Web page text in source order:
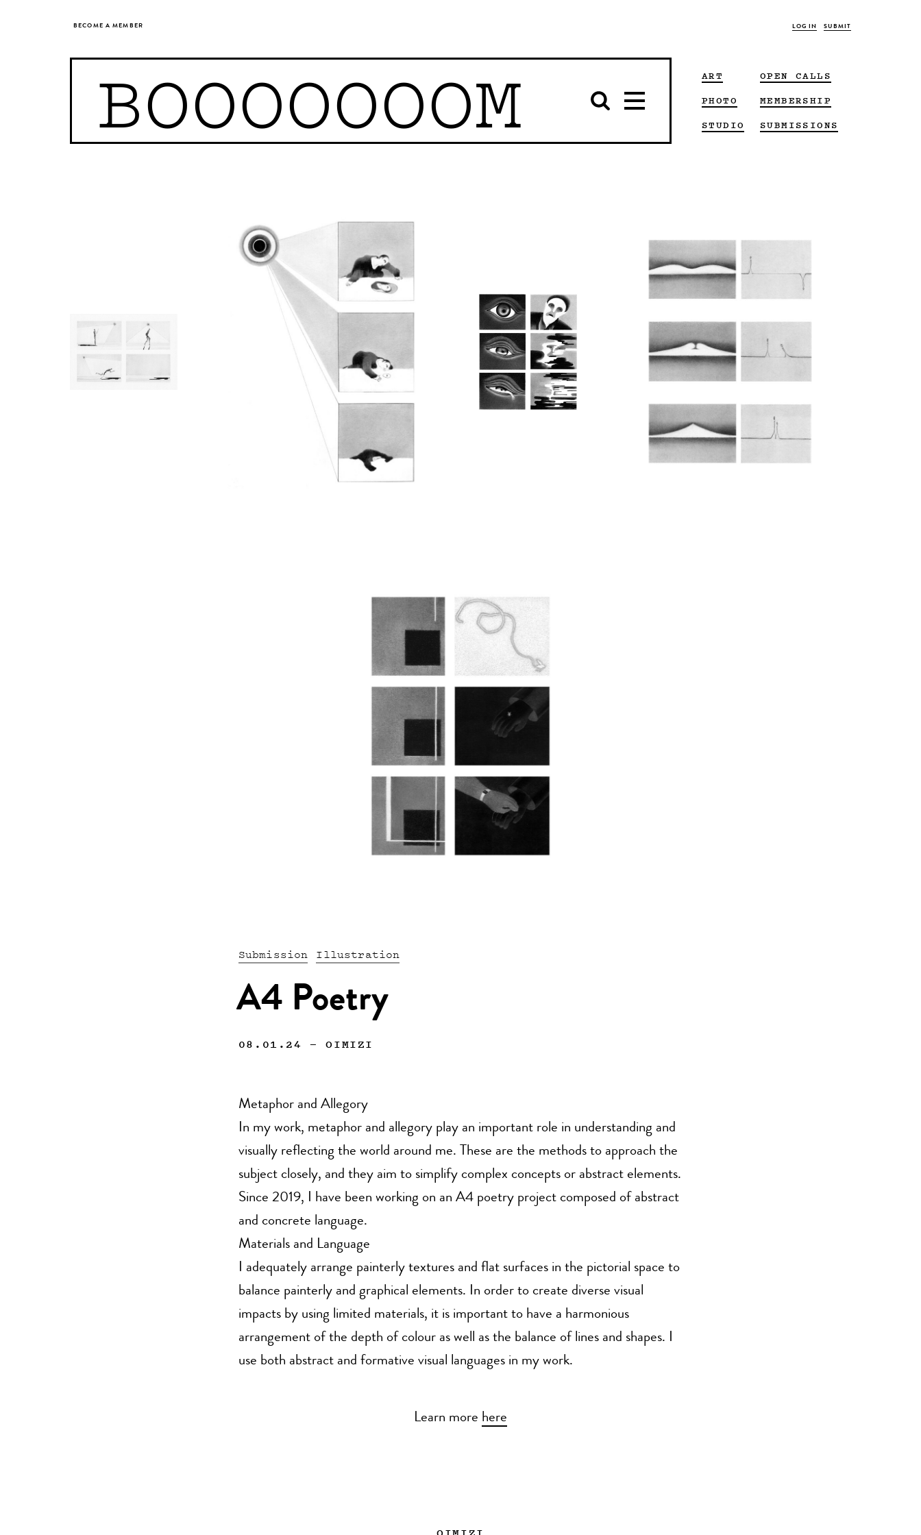
BECOME A MEMBER LOG IN SUBMIT
BOOOOOOOM
ART
PHOTO
STUDIO
OPEN CALLS
MEMBERSHIP
SUBMISSIONS
Submission Illustration
A4 Poetry
08.01.24 —OIMIZI
Metaphor and Allegory
In my work, metaphor and allegory play an important role in understanding and
visually reflecting the world around me. These are the methods to approach the
subject closely, and they aim to simplify complex concepts or abstract elements.
Since 2019, I have been working on an A4 poetry project composed of abstract
and concrete language.
Materials and Language
I adequately arrange painterly textures and flat surfaces in the pictorial space to
balance painterly and graphical elements. In order to create diverse visual
impacts by using limited materials, it is important to have a harmonious
arrangement of the depth of colour as well as the balance of lines and shapes. I
use both abstract and formative visual languages in my work.
Learn more here